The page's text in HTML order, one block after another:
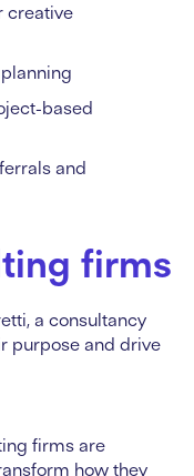
creative
based
and
firms
a consultancy
purpose and drive
firms are
how they